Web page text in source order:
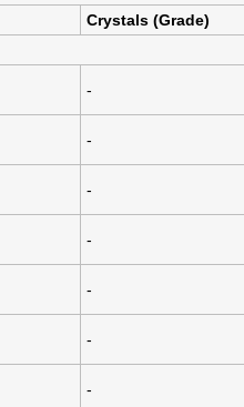
Crystals (Grade)
-
-
-
-
-
-
-